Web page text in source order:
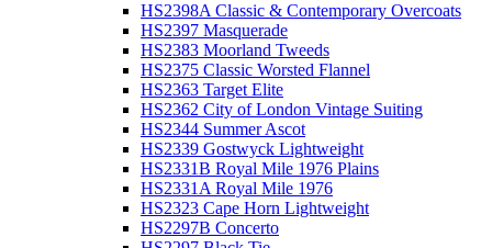
HS2398A Classic & Contemporary Overcoats
HS2397 Masquerade
HS2383 Moorland Tweeds
HS2375 Classic Worsted Flannel
HS2363 Target Elite
HS2362 City of London Vintage Suiting
HS2344 Summer Ascot
HS2339 Gostwyck Lightweight
HS2331B Royal Mile 1976 Plains
HS2331A Royal Mile 1976
HS2323 Cape Horn Lightweight
HS2297B Concerto